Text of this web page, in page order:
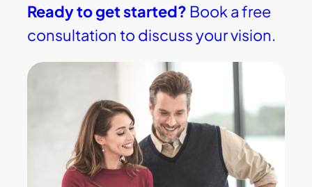
Ready to get started? Book a free
consultation to discuss your vision.